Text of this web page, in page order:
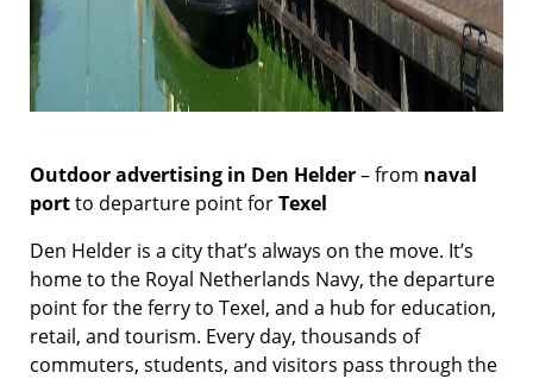
Outdoor advertising in Den Helder– from naval
portto departure point forTexel
Den Helder is a city that’s always on the move. It’s
home to the Royal Netherlands Navy, the departure
point for the ferry to Texel, and a hub for education,
retail, and tourism. Every day, thousands of
commuters, students, and visitors pass through the